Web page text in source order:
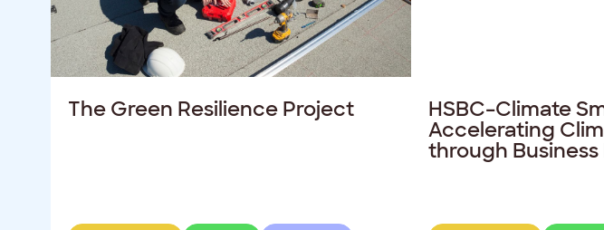
The Green Resilience Project HSBC–Climate
Accelerating
through